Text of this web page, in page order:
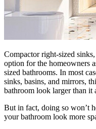
Compactor right-sized
option for the homeowners
sized bathrooms. In most
sinks, basins, and mirrors,
bathroom look larger than it
But in fact, doing so won’t
your bathroom look more